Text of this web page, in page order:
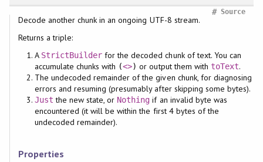
Source
#
Decode another chunk in an ongoing UTF-8 stream.
Returns a triple:
A StrictBuilder for the decoded chunk of text. You can
accumulate chunks with (<>) or output them with toText.
The undecoded remainder of the given chunk, for diagnosing
errors and resuming (presumably after skipping some bytes).
Just the new state, or Nothing if an invalid byte was
encountered (it will be within the first 4 bytes of the
undecoded remainder).
Properties